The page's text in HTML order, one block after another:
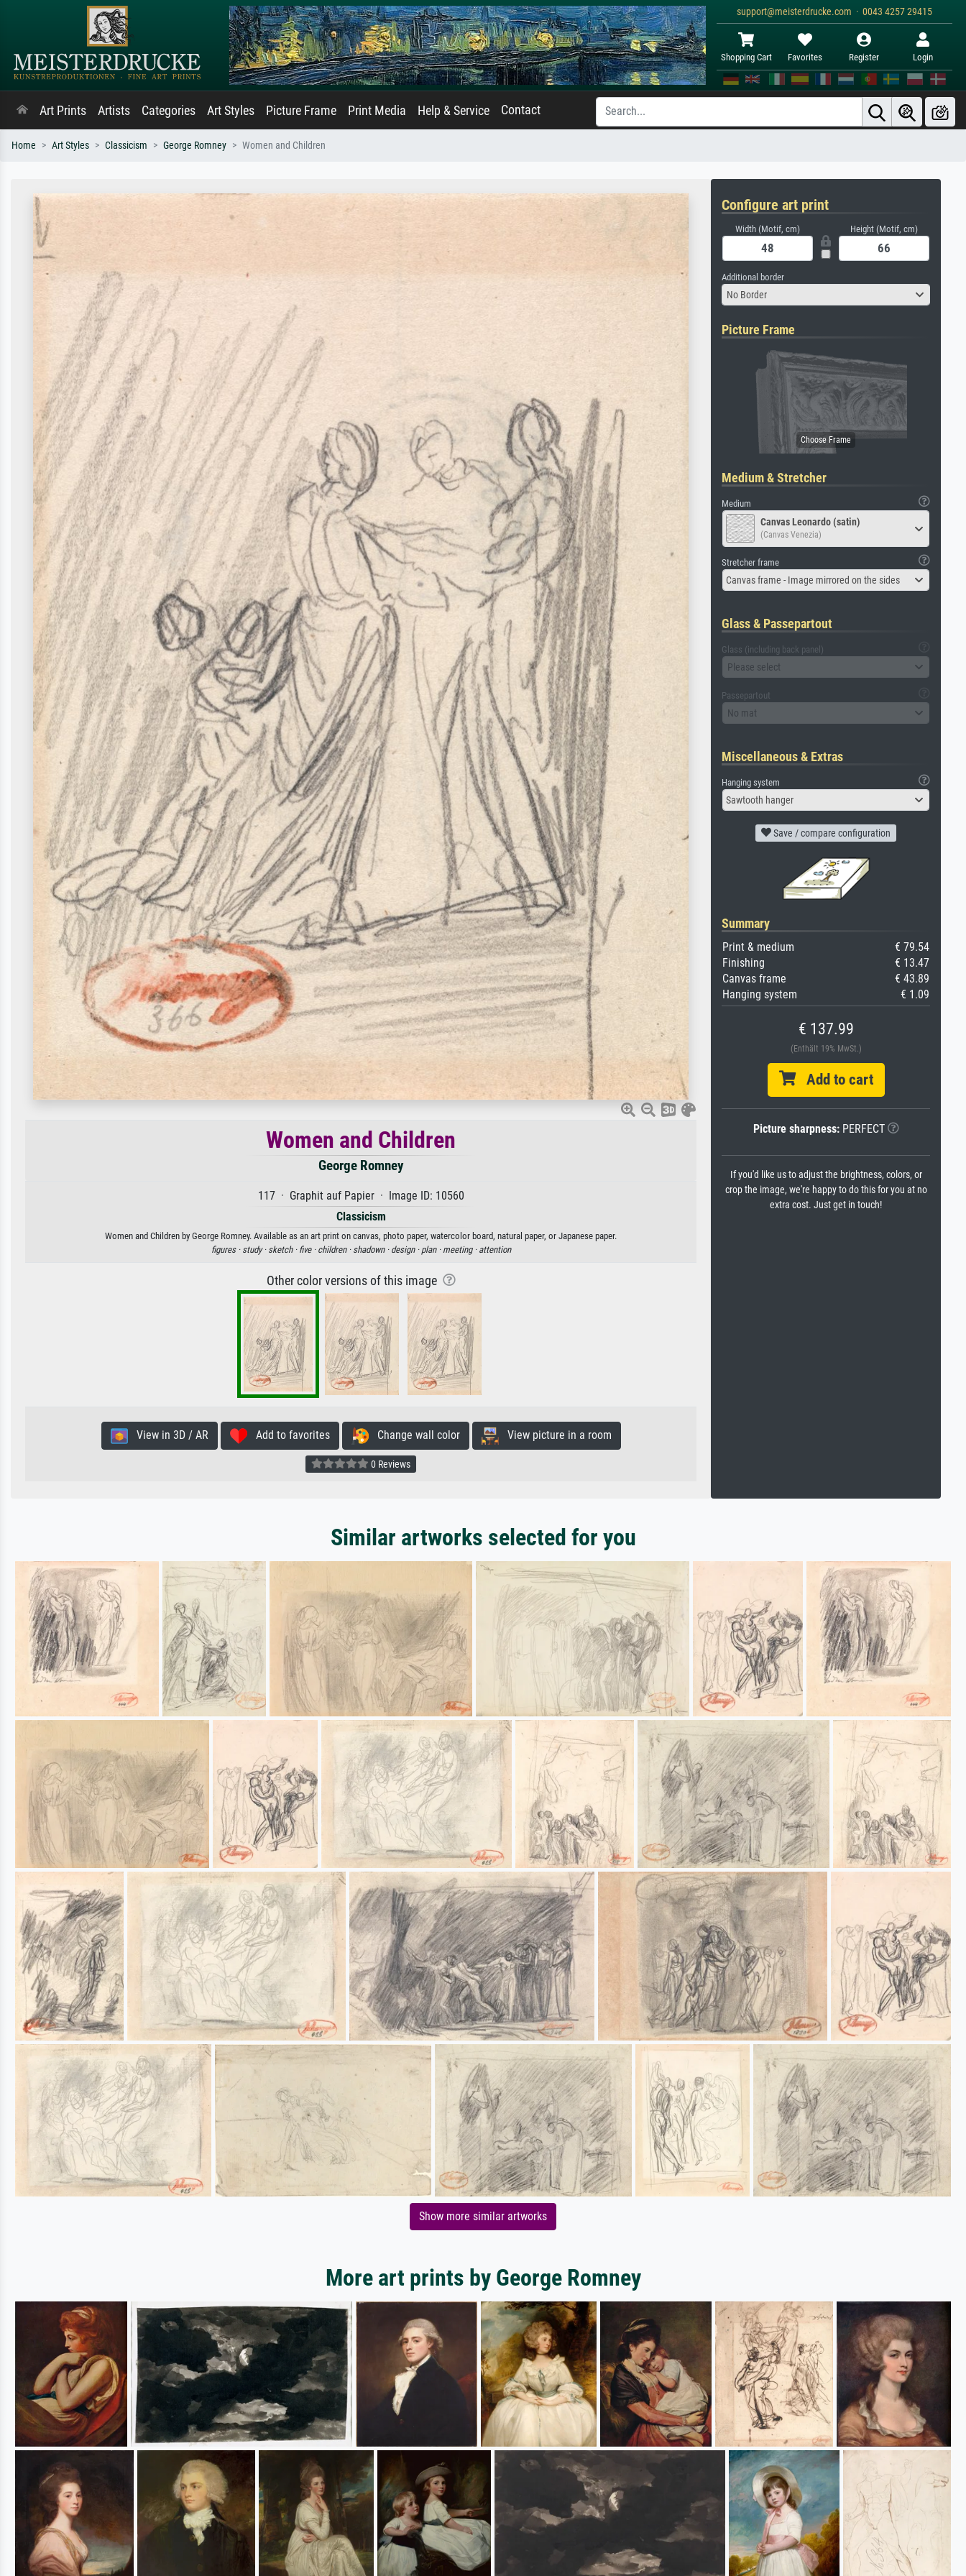
support@meisterdrucke.com · 0043 4257 29415
Shopping Cart Favorites Register Login
Art Prints Artists Categories Art Styles Picture Frame Print Media Help & Service Contact
Home Art Styles Classicism George Romney Women and Children
Women and Children
George Romney
117 · Graphit auf Papier · Image ID: 10560
Classicism
Women and Children by George Romney. Available as an art print on canvas, photo paper, watercolor board, natural paper, or Japanese paper.
figures · study · sketch · five · children · shadown · design · plan · meeting · attention
Other color versions of this image
View in 3D / AR Add to favorites Change wall color View picture in a room
0 Reviews
Configure art print
Width (Motif, cm) Height (Motif, cm)
Additional border
No Border
Picture Frame
Medium & Stretcher
Medium
Canvas Leonardo (satin)
(Canvas Venezia)
Stretcher frame
Canvas frame - Image mirrored on the sides
Glass & Passepartout
Glass (including back panel)
Please select
Passepartout
No mat
Miscellaneous & Extras
Hanging system
Sawtooth hanger
Save / compare configuration
Summary
Print & medium
€ 79.54
Finishing
€ 13.47
Canvas frame
€ 43.89
Hanging system
€ 1.09
€ 137.99
(Enthält 19% MwSt.)
Add to cart
Picture sharpness:PERFECT
If you'd like us to adjust the brightness, colors, or
crop the image, we're happy to do this for you at no
extra cost. Just get in touch!
Similar artworks selected for you
Show more similar artworks
More art prints by George Romney